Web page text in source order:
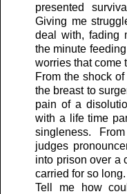
presented
Giving me
deal with, fading
the minute
worries that come
From the shock
the breast to
pain of a
with a life time
singleness.
judges
into prison over a
carried for so long.
Tell me how